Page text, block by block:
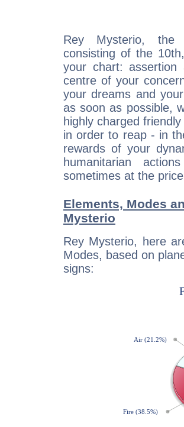
Rey Mysterio, the
consisting of the
your chart:
centre of your
your dreams and
as soon as possible,
highly charged
in order to reap - in
rewards of your
humanitarian
sometimes at the
Elements, Modes
Mysterio
Rey Mysterio, here
Modes, based on
signs: